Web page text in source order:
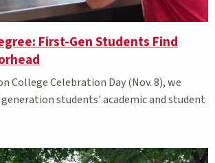
First-Gen Students Find
College Celebration Day (Nov. 8), we
students' academic and student